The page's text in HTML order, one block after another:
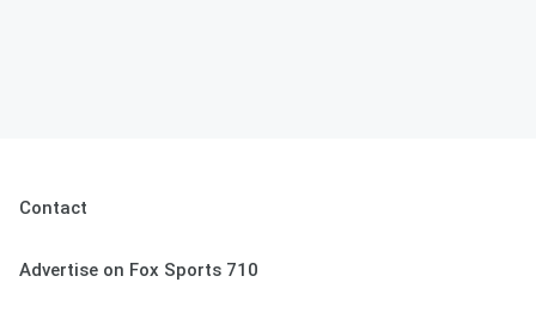
Contact
Advertise on Fox Sports 710